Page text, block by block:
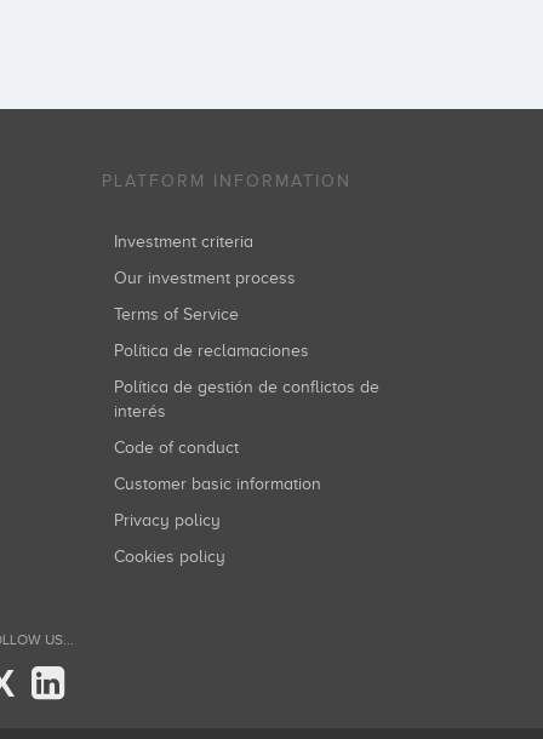
PLATFORM INFORMATION
Investment criteria
Our investment process
Terms of Service
Política de reclamaciones
Política de gestión de conflictos de
interés
Code of conduct
Customer basic information
Privacy policy
Cookies policy
US...